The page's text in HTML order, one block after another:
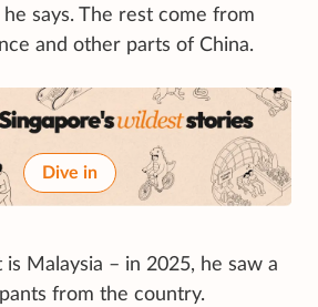
says. The rest come from
and other parts of China.
Dive in
Malaysia – in 2025, he saw a
from the country.